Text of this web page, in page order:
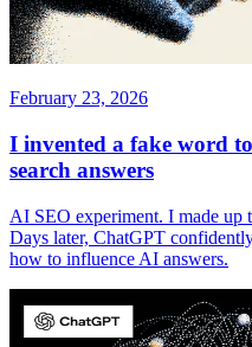
February 23, 2026
I invented a fake word
search answers
AI SEO experiment. I made
Days later, ChatGPT
how to influence AI answers.